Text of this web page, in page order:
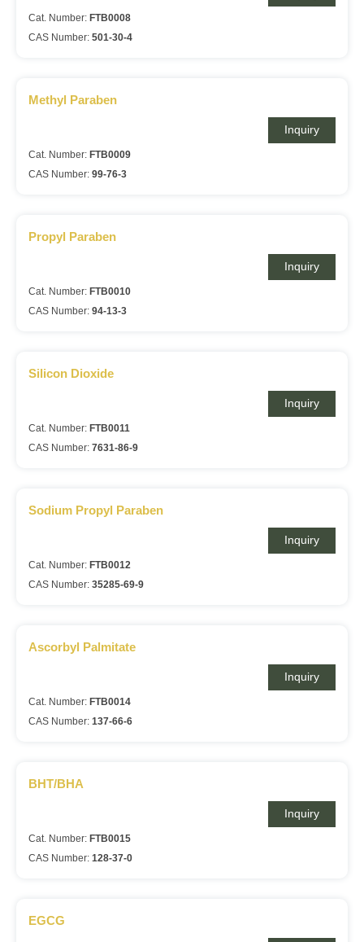
Cat. Number: FTB0008
CAS Number: 501-30-4
Methyl Paraben
Inquiry
Cat. Number: FTB0009
CAS Number: 99-76-3
Propyl Paraben
Inquiry
Cat. Number: FTB0010
CAS Number: 94-13-3
Silicon Dioxide
Inquiry
Cat. Number: FTB0011
CAS Number: 7631-86-9
Sodium Propyl Paraben
Inquiry
Cat. Number: FTB0012
CAS Number: 35285-69-9
Ascorbyl Palmitate
Inquiry
Cat. Number: FTB0014
CAS Number: 137-66-6
BHT/BHA
Inquiry
Cat. Number: FTB0015
CAS Number: 128-37-0
EGCG